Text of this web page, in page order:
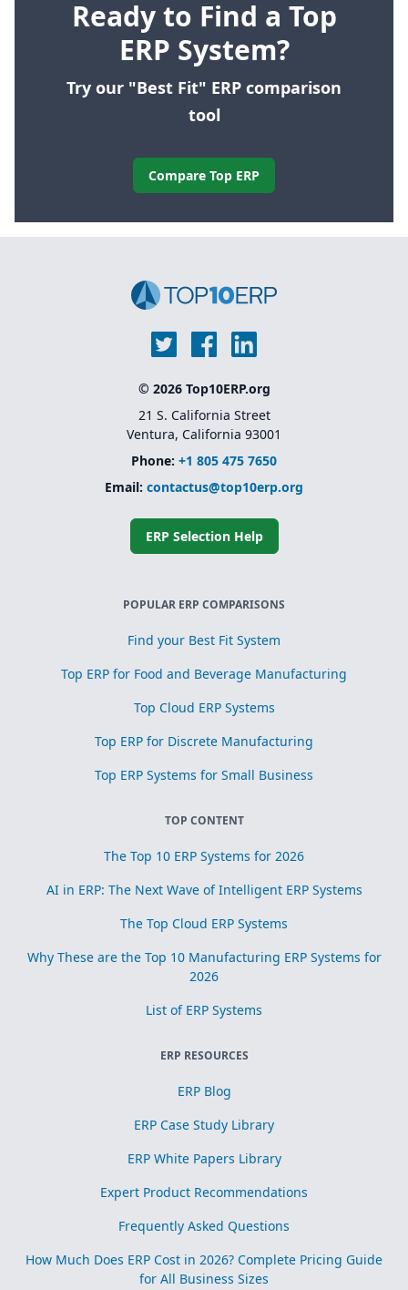
Ready to Find a Top
ERP System?
Try our "Best Fit" ERP comparison
tool
Compare Top ERP
© 2026 Top10ERP.org
21 S. California Street
Ventura, California 93001
Phone: +1 805 475 7650
Email: contactus@top10erp.org
ERP Selection Help
POPULAR ERP COMPARISONS
Find your Best Fit System
Top ERP for Food and Beverage Manufacturing
Top Cloud ERP Systems
Top ERP for Discrete Manufacturing
Top ERP Systems for Small Business
TOP CONTENT
The Top 10 ERP Systems for 2026
AI in ERP: The Next Wave of Intelligent ERP Systems
The Top Cloud ERP Systems
Why These are the Top 10 Manufacturing ERP Systems for
2026
List of ERP Systems
ERP RESOURCES
ERP Blog
ERP Case Study Library
ERP White Papers Library
Expert Product Recommendations
Frequently Asked Questions
How Much Does ERP Cost in 2026? Complete Pricing Guide
for All Business Sizes